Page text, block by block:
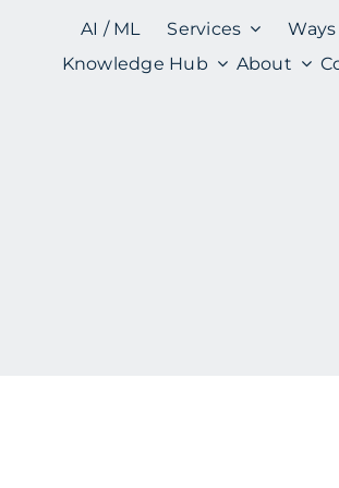
AI / ML Services
Knowledge Hub
About